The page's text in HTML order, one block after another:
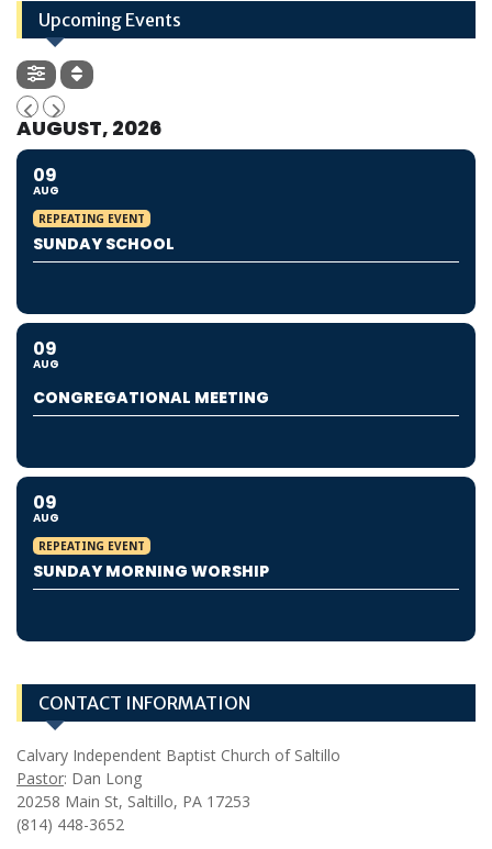
Upcoming Events
AUGUST, 2026
09
AUG
REPEATING EVENT
SUNDAY SCHOOL
09
AUG
CONGREGATIONAL MEETING
09
AUG
REPEATING EVENT
SUNDAY MORNING WORSHIP
CONTACT INFORMATION
Calvary Independent Baptist Church of Saltillo
Pastor: Dan Long
20258 Main St, Saltillo, PA 17253
(814) 448-3652